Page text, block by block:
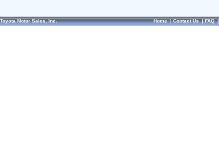
Toyota Motor Sales, Inc. Home|Contact Us|FAQ